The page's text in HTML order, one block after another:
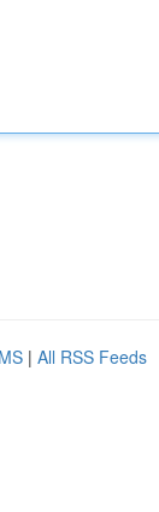
| All RSS Feeds